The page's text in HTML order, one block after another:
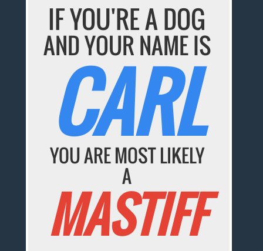
IF YOU'RE A DOG
AND YOUR NAME IS
CARL
YOU ARE MOST LIKELY
A
MASTIFF